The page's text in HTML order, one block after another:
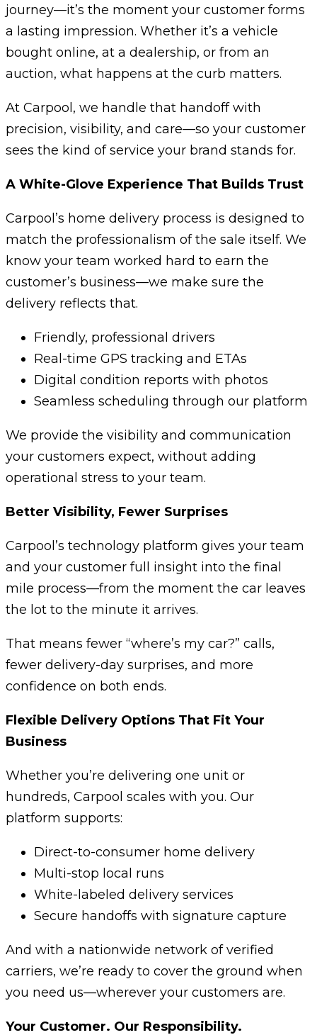
journey—it’s the moment your customer forms
a lasting impression. Whether it’s a vehicle
bought online, at a dealership, or from an
auction, what happens at the curb matters.
At Carpool, we handle that handoff with
precision, visibility, and care—so your customer
sees the kind of service your brand stands for.
A White-Glove Experience That Builds Trust
Carpool’s home delivery process is designed to
match the professionalism of the sale itself. We
know your team worked hard to earn the
customer’s business—we make sure the
delivery reflects that.
Friendly, professional drivers
Real-time GPS tracking and ETAs
Digital condition reports with photos
Seamless scheduling through our platform
We provide the visibility and communication
your customers expect, without adding
operational stress to your team.
Better Visibility, Fewer Surprises
Carpool’s technology platform gives your team
and your customer full insight into the final
mile process—from the moment the car leaves
the lot to the minute it arrives.
That means fewer “where’s my car?” calls,
fewer delivery-day surprises, and more
confidence on both ends.
Flexible Delivery Options That Fit Your
Business
Whether you’re delivering one unit or
hundreds, Carpool scales with you. Our
platform supports:
Direct-to-consumer home delivery
Multi-stop local runs
White-labeled delivery services
Secure handoffs with signature capture
And with a nationwide network of verified
carriers, we’re ready to cover the ground when
you need us—wherever your customers are.
Your Customer. Our Responsibility.